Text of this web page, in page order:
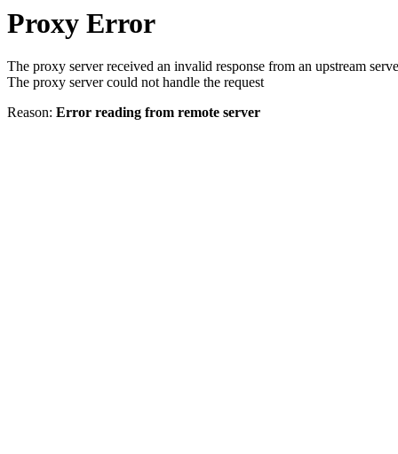
Proxy Error
The proxy server received an invalid response from an upstream
The proxy server could not handle the request
Reason: Error reading from remote server